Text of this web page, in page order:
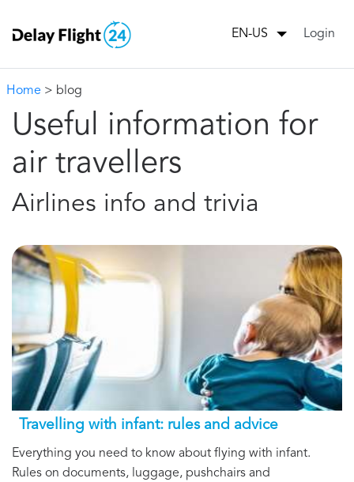
EN-US Login
Home > blog
Useful information for
air travellers
Airlines info and trivia
Travelling with infant: rules and advice
Everything you need to know about flying with infant.
Rules on documents, luggage, pushchairs and